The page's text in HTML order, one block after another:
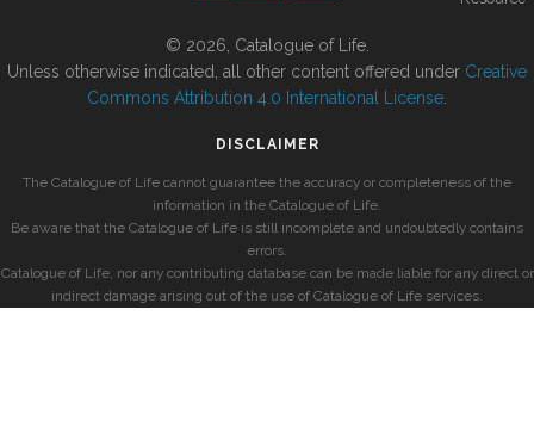
© 2026, Catalogue of Life.
Unless otherwise indicated, all other content offered under Creative
Commons Attribution 4.0 International License
DISCLAIMER
The Catalogue of Life cannot guarantee the accuracy or completeness of the
information in the Catalogue of Life.
Be aware that the Catalogue of Life is still incomplete and undoubtedly contains
errors.
Catalogue of Life, nor any contributing database can be made liable for any direct or
indirect damage arising out of the use of Catalogue of Life services.